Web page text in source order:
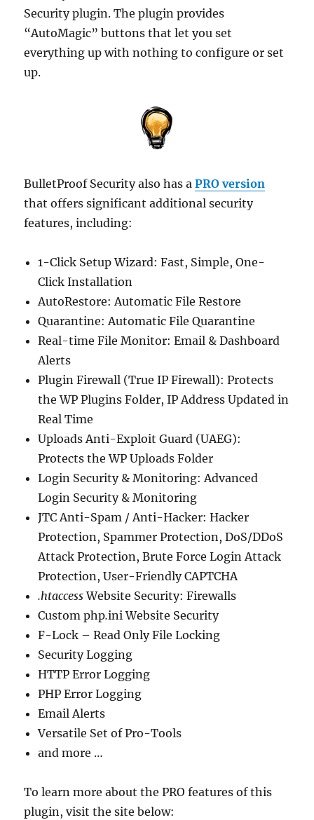
Security plugin. The plugin provides
“AutoMagic” buttons that let you set
everything up with nothing to configure or set
up.
BulletProof Security also has aPRO version
that offers significant additional security
features, including:
1-Click Setup Wizard: Fast, Simple, One-
Click Installation
AutoRestore: Automatic File Restore
Quarantine: Automatic File Quarantine
Real-time File Monitor: Email & Dashboard
Alerts
Plugin Firewall (True IP Firewall): Protects
the WP Plugins Folder, IP Address Updated in
Real Time
Uploads Anti-Exploit Guard (UAEG):
Protects the WP Uploads Folder
Login Security & Monitoring: Advanced
Login Security & Monitoring
JTC Anti-Spam / Anti-Hacker: Hacker
Protection, Spammer Protection, DoS/DDoS
Attack Protection, Brute Force Login Attack
Protection, User-Friendly CAPTCHA
.htaccessWebsite Security: Firewalls
Custom php.ini Website Security
F-Lock – Read Only File Locking
Security Logging
HTTP Error Logging
PHP Error Logging
Email Alerts
Versatile Set of Pro-Tools
and more …
To learn more about the PRO features of this
plugin, visit the site below: